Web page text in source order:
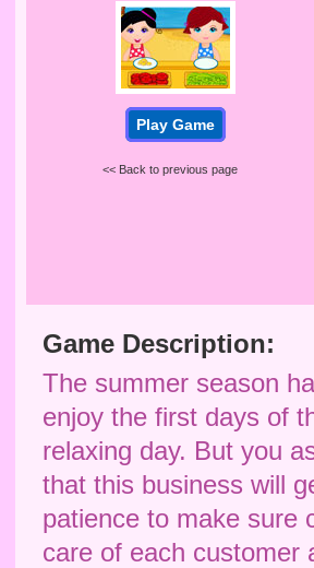
Play Game
<< Back to previous page
Game Description:
The summer season
enjoy the first days of
relaxing day. But you
that this business will
patience to make sure
care of each customer